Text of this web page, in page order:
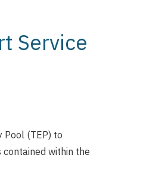
Service
Pool (TEP) to
contained within the